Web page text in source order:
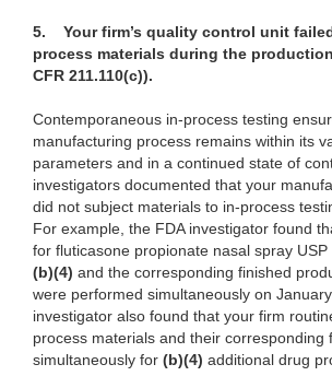
5.
Your firm’s quality control unit
process materials during the
CFR 211.110(c)).
Contemporaneous in-process testing
manufacturing process remains within its
parameters and in a continued state of
investigators documented that your
did not subject materials to in-process
For example, the FDA investigator found
for fluticasone propionate nasal spray
(b)(4) and the corresponding finished
were performed simultaneously on
investigator also found that your firm
process materials and their corresponding
simultaneously for (b)(4) additional drug